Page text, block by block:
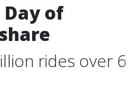
of
rides over 6